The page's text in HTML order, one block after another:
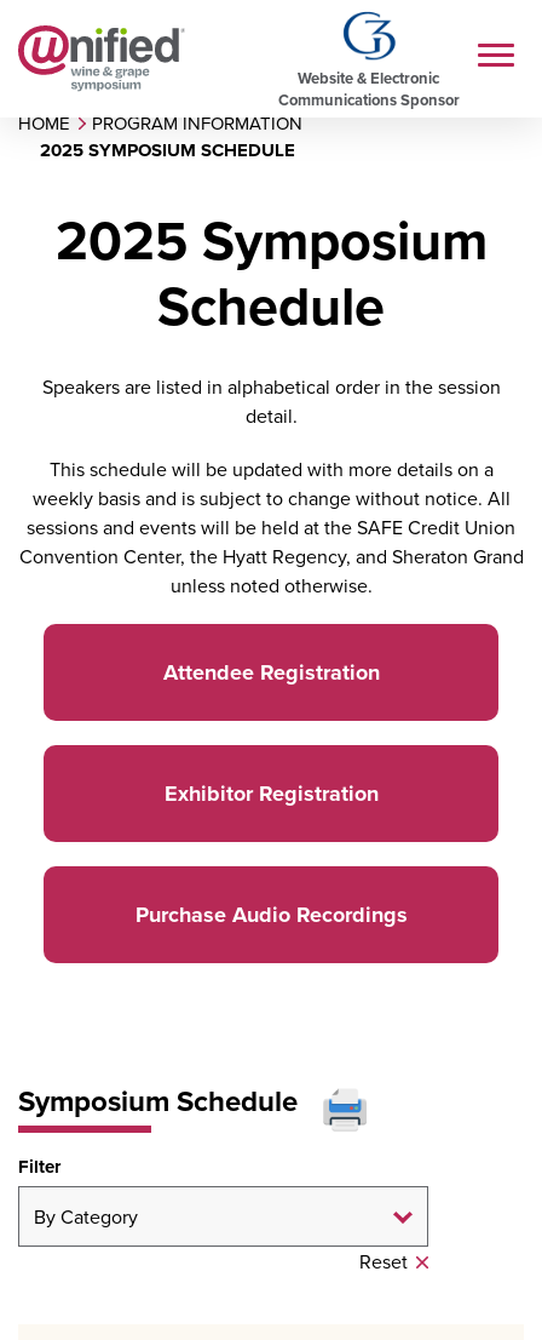
Website & Electronic
Communications Sponsor
HOME PROGRAM INFORMATION
2025 SYMPOSIUM SCHEDULE
2025 Symposium
Schedule
Speakers are listed in alphabetical order in the session
detail.
This schedule will be updated with more details on a
weekly basis and is subject to change without notice. All
sessions and events will be held at the SAFE Credit Union
Convention Center, the Hyatt Regency, and Sheraton Grand
unless noted otherwise.
Attendee Registration
Exhibitor Registration
Purchase Audio Recordings
Symposium Schedule
Filter
Reset